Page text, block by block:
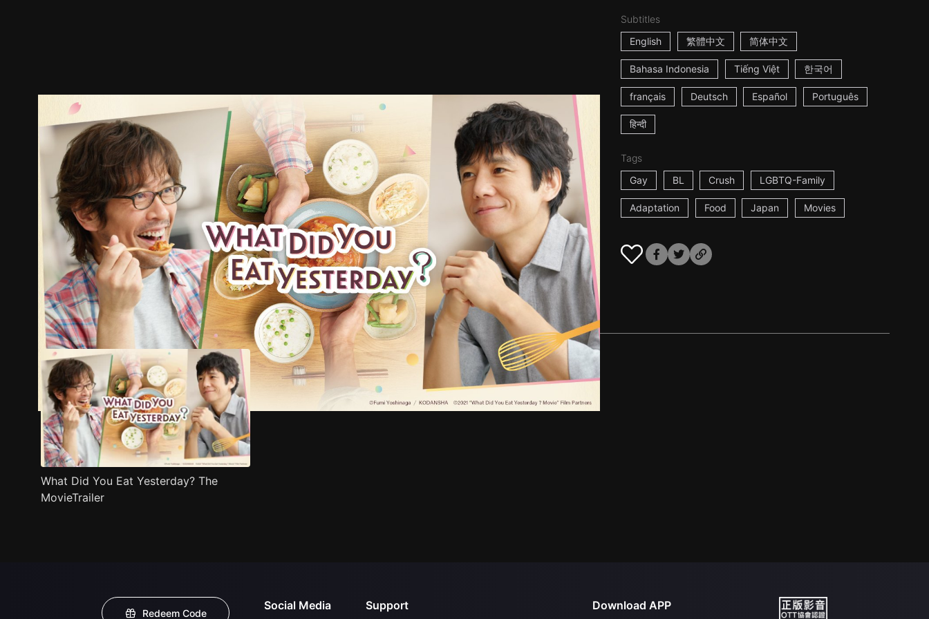
Subtitles
English
繁體中文 简体中文
Bahasa Indonesia Tiếng Việt 한국어
français Deutsch Español Português
हिन्दी
Tags
Gay
BL Crush LGBTQ-Family
Adaptation Food Japan Movies
Trailer Stills Recommended Title Info
What Did You Eat Yesterday? The
MovieTrailer
Redeem Code
Social Media Support Download APP